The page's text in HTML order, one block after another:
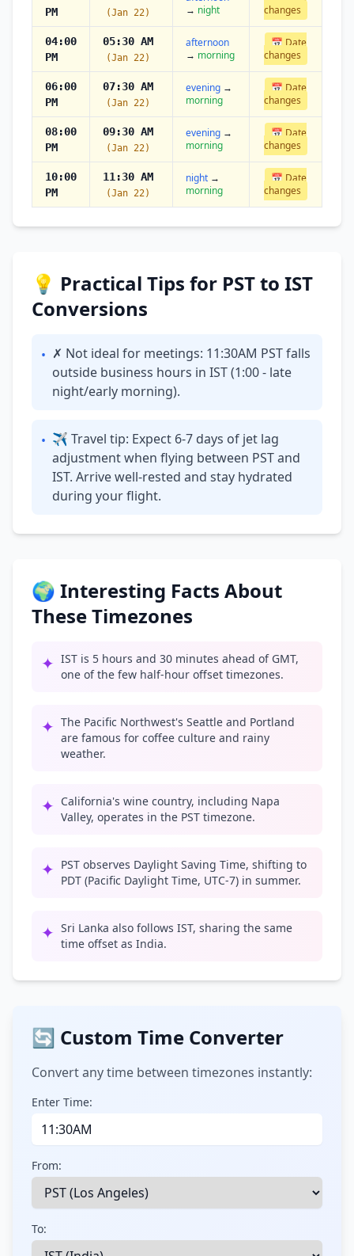
PM
(Jan 22)
→ night
changes
04:00
PM
05:30 AM
(Jan 22)
afternoon
→ morning
📅 Date
changes
06:00
PM
07:30 AM
(Jan 22)
evening →
morning
📅 Date
changes
08:00
PM
09:30 AM
(Jan 22)
evening →
morning
📅 Date
changes
10:00
PM
11:30 AM
(Jan 22)
night →
morning
📅 Date
changes
💡 Practical Tips for PST to IST
Conversions
• ✗ Not ideal for meetings: 11:30AM PST falls
outside business hours in IST (1:00 - late
night/early morning).
• ✈ Travel tip: Expect 6-7 days of jet lag
adjustment when flying between PST and
IST. Arrive well-rested and stay hydrated
during your flight.
🌍 Interesting Facts About
These Timezones
✦ IST is 5 hours and 30 minutes ahead of GMT,
one of the few half-hour offset timezones.
✦ The Pacific Northwest's Seattle and Portland
are famous for coffee culture and rainy
weather.
✦ California's wine country, including Napa
Valley, operates in the PST timezone.
✦ PST observes Daylight Saving Time, shifting to
PDT (Pacific Daylight Time, UTC-7) in summer.
✦ Sri Lanka also follows IST, sharing the same
time offset as India.
🔄 Custom Time Converter
Convert any time between timezones instantly:
Enter Time:
From:
To: